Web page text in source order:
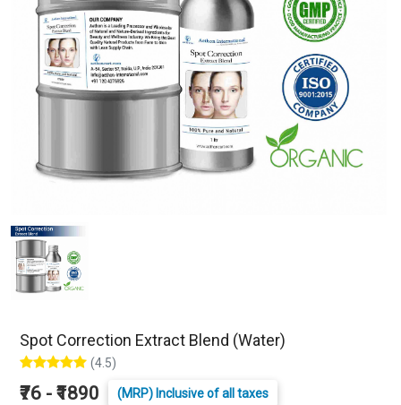
Spot Correction Extract Blend (Water)
(4.5)
₹76 - ₹1890 (MRP) Inclusive of all taxes